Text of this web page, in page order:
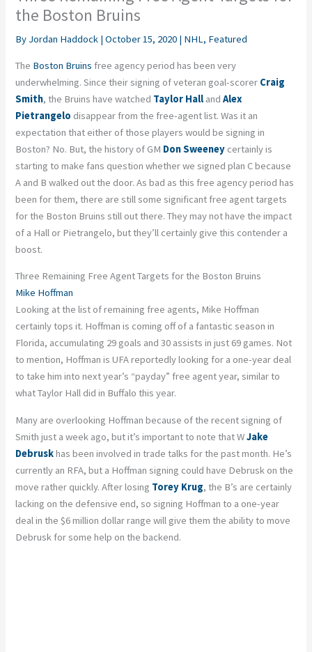
the Boston Bruins
By Jordan Haddock |October 15, 2020 | NHL, Featured
The Boston Bruins free agency period has been very
underwhelming. Since their signing of veteran goal-scorer Craig
Smith, the Bruins have watched Taylor Hall andAlex
Pietrangelo disappear from the free-agent list. Was it an
expectation that either of those players would be signing in
Boston? No. But, the history of GM Don Sweeney certainly is
starting to make fans question whether we signed plan C because
A and B walked out the door. As bad as this free agency period has
been for them, there are still some significant free agent targets
for the Boston Bruins still out there. They may not have the impact
of a Hall or Pietrangelo, but they’ll certainly give this contender a
boost.
Three Remaining Free Agent Targets for the Boston Bruins
Mike Hoffman
Looking at the list of remaining free agents, Mike Hoffman
certainly tops it. Hoffman is coming off of a fantastic season in
Florida, accumulating 29 goals and 30 assists in just 69 games. Not
to mention, Hoffman is UFA reportedly looking for a one-year deal
to take him into next year’s “payday” free agent year, similar to
what Taylor Hall did in Buffalo this year.
Many are overlooking Hoffman because of the recent signing of
Smith just a week ago, but it’s important to note that WJake
Debruskhas been involved in trade talks for the past month. He’s
currently an RFA, but a Hoffman signing could have Debrusk on the
move rather quickly. After losing Torey Krug, the B’s are certainly
lacking on the defensive end, so signing Hoffman to a one-year
deal in the $6 million dollar range will give them the ability to move
Debrusk for some help on the backend.